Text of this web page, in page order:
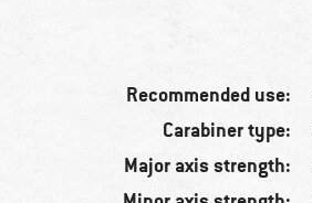
Recommended use:
Carabiner type:
Major axis strength: